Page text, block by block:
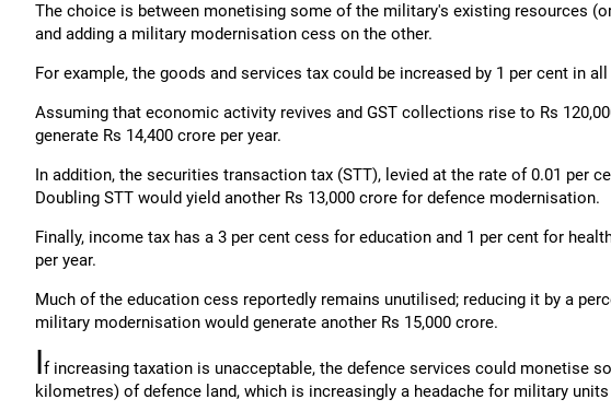
The choice is between monetising some of the military's existing resources
and adding a military modernisation cess on the other.
For example, the goods and services tax could be increased by 1 per cent in
Assuming that economic activity revives and GST collections rise to Rs
generate Rs 14,400 crore per year.
In addition, the securities transaction tax (STT), levied at the rate of 0.01 per
Doubling STT would yield another Rs 13,000 crore for defence modernisation.
Finally, income tax has a 3 per cent cess for education and 1 per cent for
per year.
Much of the education cess reportedly remains unutilised; reducing it by a
military modernisation would generate another Rs 15,000 crore.
If increasing taxation is unacceptable, the defence services could monetise
kilometres) of defence land, which is increasingly a headache for military